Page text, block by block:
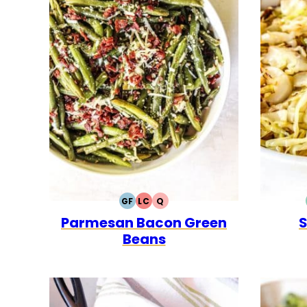
GFGLUTEN
FREE
LCLOW
CARB
QQUICK
Parmesan Bacon Green
Beans